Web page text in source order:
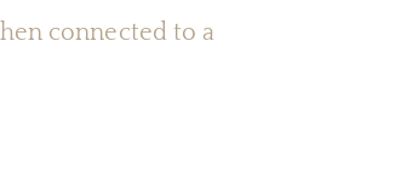
connected to a